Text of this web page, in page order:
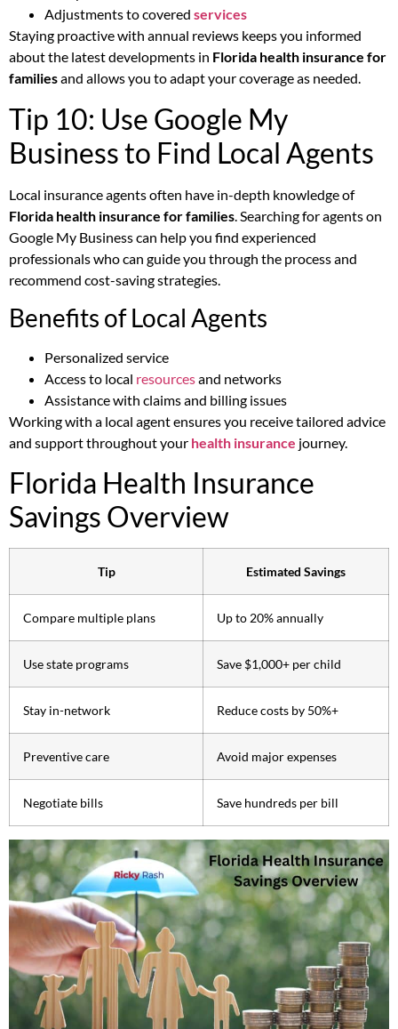
Adjustments to covered services
Staying proactive with annual reviews keeps you informed
about the latest developments in Florida health insurance for
familiesand allows you to adapt your coverage as needed.
Tip 10: Use Google My
Business to Find Local Agents
Local insurance agents often have in-depth knowledge of
Florida health insurance for families . Searching for agents on
Google My Business can help you find experienced
professionals who can guide you through the process and
recommend cost-saving strategies.
Benefits of Local Agents
Personalized service
Access to local resourcesand networks
Assistance with claims and billing issues
Working with a local agent ensures you receive tailored advice
and support throughout your health insurance journey.
Florida Health Insurance
Savings Overview
Tip Estimated Savings
Compare multiple plans Up to 20% annually
Use state programs Save $1,000+ per child
Stay in-network Reduce costs by 50%+
Preventive care Avoid major expenses
Negotiate bills Save hundreds per bill